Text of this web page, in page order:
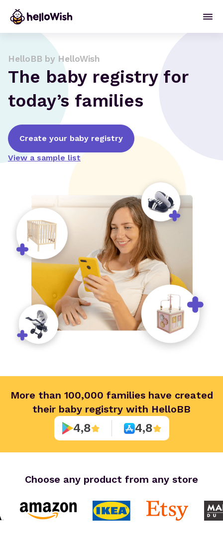
HelloBB by HelloWish
The baby registry for
today’s families
Create your baby registry
View a sample list
More than 100,000 families have created
their baby registry with HelloBB
4,8 4,8
Choose any product from any store